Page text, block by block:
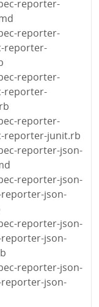
reporter-
reporter-
reporter-
reporter-
reporter-
reporter-
reporter-junit.rb
reporter-json-
reporter-json-
json-
reporter-json-
json-
reporter-json-
json-